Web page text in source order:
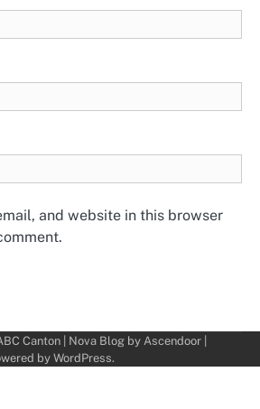
and website in this browser
Canton| Nova Blog by Ascendoor|
by WordPress.